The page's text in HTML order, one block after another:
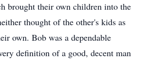
brought their own children into the
thought of the other's kids as
own. Bob was a dependable
definition of a good, decent man